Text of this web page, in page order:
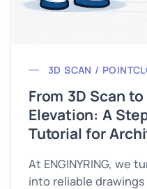
3D SCAN /
From 3D Scan
Elevation: A
Tutorial for
At ENGINYRING, we
into reliable